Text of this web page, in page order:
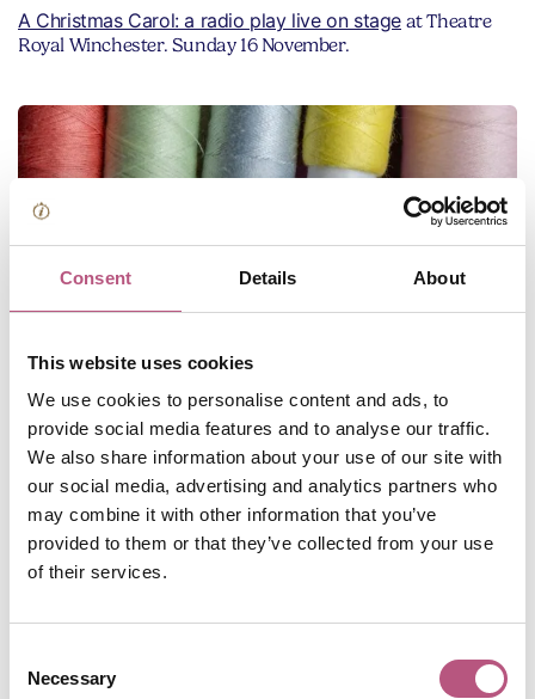
Consent Details About
This website uses cookies
We use cookies to personalise content and ads, to
provide social media features and to analyse our traffic.
We also share information about your use of our site with
our social media, advertising and analytics partners who
may combine it with other information that you’ve
provided to them or that they’ve collected from your use
of their services.
Selection
Necessary
A Christmas Carol: a radio play live on stage at Theatre
Royal Winchester. Sunday 16 November.
Browse Winchester's Art
and Design Market
Winchester's markets are a great place to head for
unique and unusual gifts. This month's Art and Design
curated selection of original pieces from local artists and